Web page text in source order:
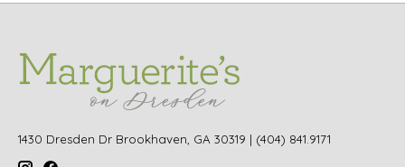
1430 Dresden Dr Brookhaven, GA 30319 | (404) 841.9171